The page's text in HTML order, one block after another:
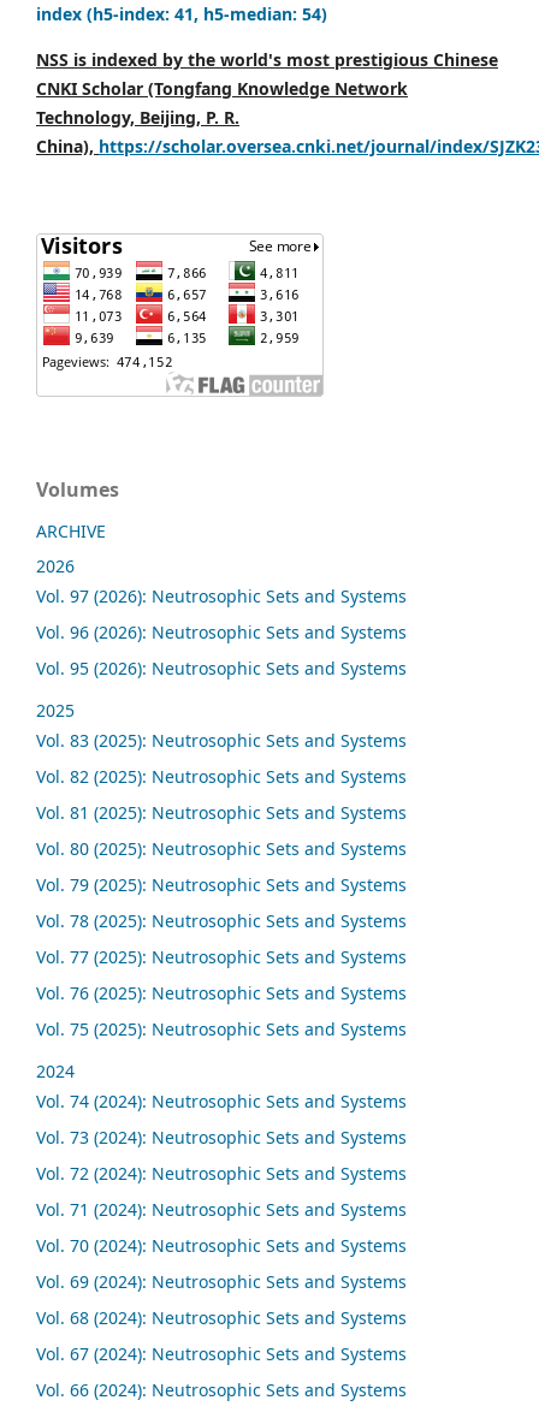
index (h5-index: 41, h5-median: 54)
NSS is indexed by the world's most prestigious Chinese
CNKI Scholar (Tongfang Knowledge Network
Technology, Beijing, P. R.
China), https://scholar.oversea.cnki.net/journal/index/
Volumes
ARCHIVE
2026
Vol. 97 (2026): Neutrosophic Sets and Systems
Vol. 96 (2026): Neutrosophic Sets and Systems
Vol. 95 (2026): Neutrosophic Sets and Systems
2025
Vol. 83 (2025): Neutrosophic Sets and Systems
Vol. 82 (2025): Neutrosophic Sets and Systems
Vol. 81 (2025): Neutrosophic Sets and Systems
Vol. 80 (2025): Neutrosophic Sets and Systems
Vol. 79 (2025): Neutrosophic Sets and Systems
Vol. 78 (2025): Neutrosophic Sets and Systems
Vol. 77 (2025): Neutrosophic Sets and Systems
Vol. 76 (2025): Neutrosophic Sets and Systems
Vol. 75 (2025): Neutrosophic Sets and Systems
2024
Vol. 74 (2024): Neutrosophic Sets and Systems
Vol. 73 (2024): Neutrosophic Sets and Systems
Vol. 72 (2024): Neutrosophic Sets and Systems
Vol. 71 (2024): Neutrosophic Sets and Systems
Vol. 70 (2024): Neutrosophic Sets and Systems
Vol. 69 (2024): Neutrosophic Sets and Systems
Vol. 68 (2024): Neutrosophic Sets and Systems
Vol. 67 (2024): Neutrosophic Sets and Systems
Vol. 66 (2024): Neutrosophic Sets and Systems